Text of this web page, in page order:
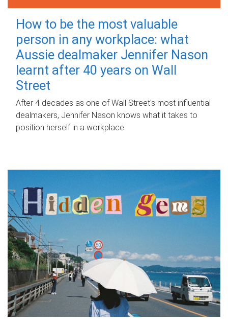
How to be the most valuable
person in any workplace: what
Aussie dealmaker Jennifer Nason
learnt after 40 years on Wall
Street
After 4 decades as one of Wall Street's most influential
dealmakers, Jennifer Nason knows what it takes to
position herself in a workplace.